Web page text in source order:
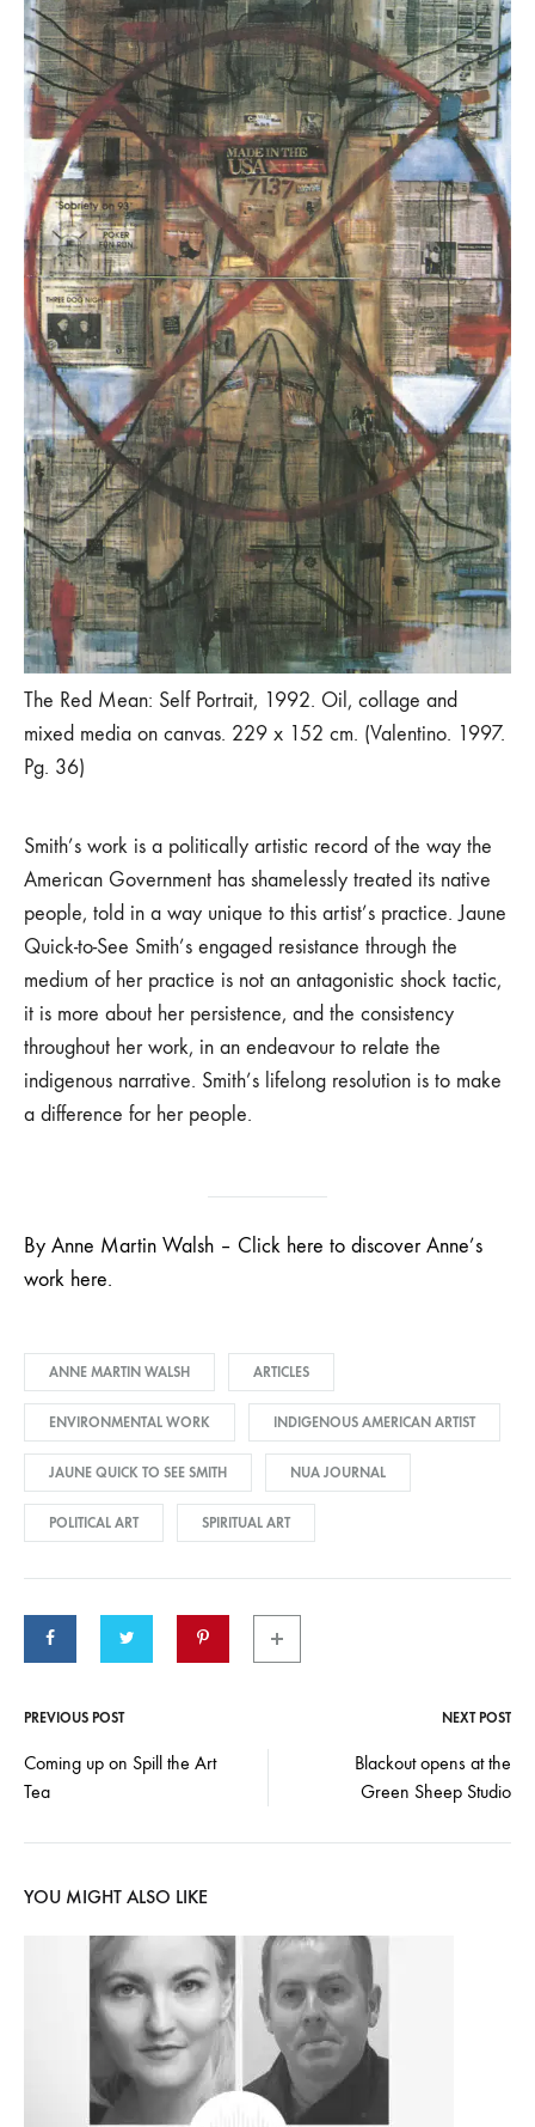
The Red Mean: Self Portrait, 1992. Oil, collage and
mixed media on canvas. 229 x 152 cm. (Valentino. 1997.
Pg. 36)
Smith’s work is a politically artistic record of the way the
American Government has shamelessly treated its native
people, told in a way unique to this artist’s practice. Jaune
Quick-to-See Smith’s engaged resistance through the
medium of her practice is not an antagonistic shock tactic,
it is more about her persistence, and the consistency
throughout her work, in an endeavour to relate the
indigenous narrative. Smith’s lifelong resolution is to make
a difference for her people.
By Anne Martin Walsh – Click here to discover Anne’s
work here.
ANNE MARTIN WALSH ARTICLES
ENVIRONMENTAL WORK INDIGENOUS AMERICAN ARTIST
JAUNE QUICK TO SEE SMITH NUA JOURNAL
POLITICAL ART SPIRITUAL ART
Post
PREVIOUS POST NEXT POST
Coming up on Spill the Art
Tea
Blackout opens at the
Green Sheep Studio
YOU MIGHT ALSO LIKE